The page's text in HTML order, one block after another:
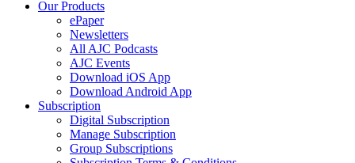
Our Products
ePaper
Newsletters
All AJC Podcasts
AJC Events
Download iOS App
Download Android App
Subscription
Digital Subscription
Manage Subscription
Group Subscriptions